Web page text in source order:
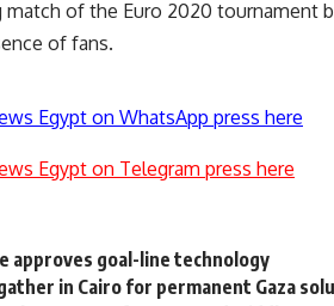
of the Euro 2020 tournament
of fans.
Egypt on WhatsApp press here
Egypt on Telegram press here
approves goal-line technology
in Cairo for permanent Gaza